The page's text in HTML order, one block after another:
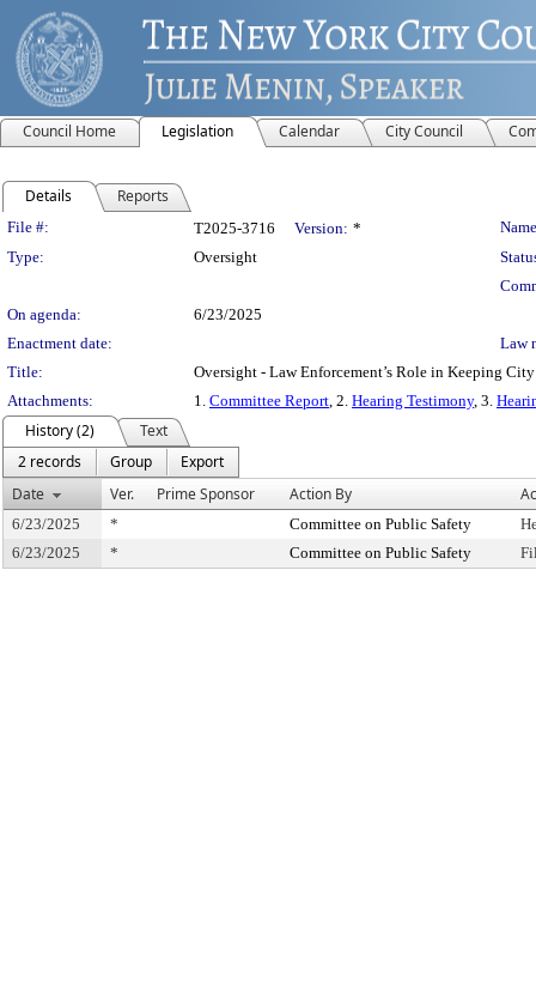
Council Home Legislation Calendar City Council
Details Reports
Legislation Details
File #: T2025-3716 Version: *
Type:
Oversight
On agenda:
6/23/2025
Enactment date:
Law
Title:
Oversight - Law Enforcement’s Role in Keeping City
Attachments:
1. Committee Report, 2. Hearing Testimony, 3.
History (2)
Text
2 records
Group
Export
Date
Ver. Prime Sponsor Action By
6/23/2025 * Committee on Public Safety
6/23/2025
* Committee on Public Safety